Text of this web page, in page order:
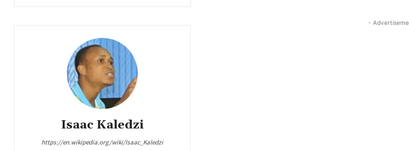
Isaac Kaledzi
https://en.wikipedia.org/wiki/Isaac_Kaledzi
-